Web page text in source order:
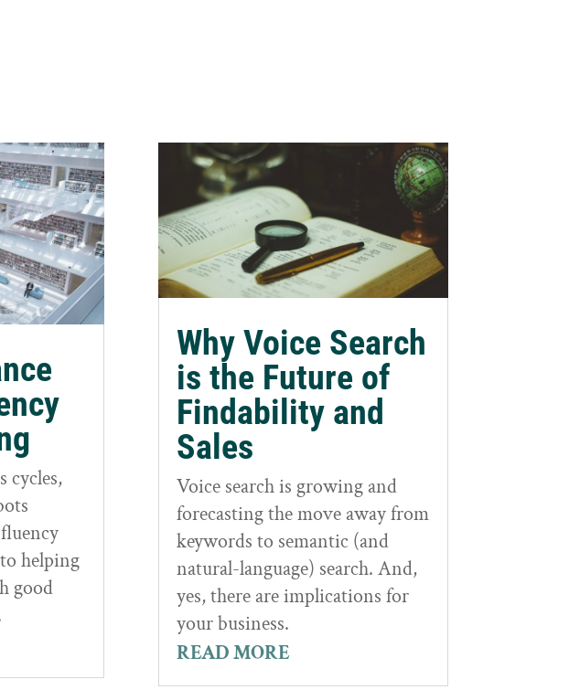
cycles,
helping
good
Why Voice Search
is the Future of
Findability and
Sales
Voice search is growing and
forecasting the move away from
keywords to semantic (and
natural-language) search. And,
yes, there are implications for
your business.
READ MORE